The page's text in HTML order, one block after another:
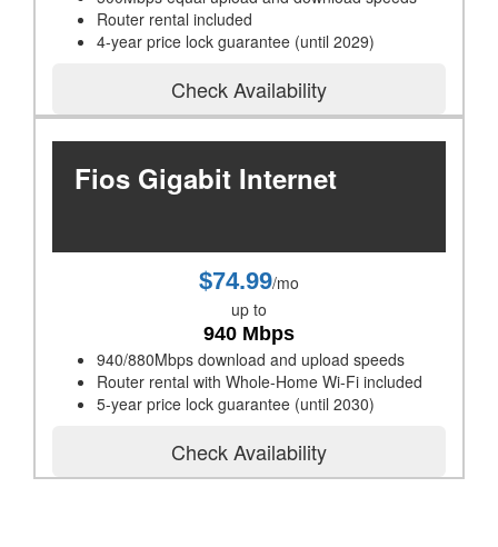
Router rental included
4-year price lock guarantee (until 2029)
Check Availability
Fios Gigabit Internet
$74.99/mo
up to
940 Mbps
940/880Mbps download and upload speeds
Router rental with Whole-Home Wi-Fi included
5-year price lock guarantee (until 2030)
Check Availability